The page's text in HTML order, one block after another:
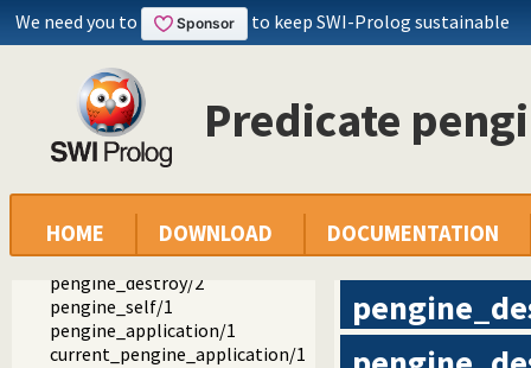
We need you to to keep SWI-Prolog sustainable
Predicate
HOME DOWNLOAD DOCUMENTATION
ext
pengines
pengines.pl -- Pengines: Web Logic Programming Made Easy
create_pool/1
pengine_create/1
pengine_ask/3
pengine_next/2
pengine_stop/2
pengine_abort/1
pengine_destroy/1
pengine_destroy/2
pengine_self/1
pengine_application/1
current_pengine_application/1